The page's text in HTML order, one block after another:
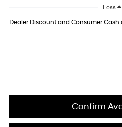
Less
Dealer Discount and Consumer
Confirm